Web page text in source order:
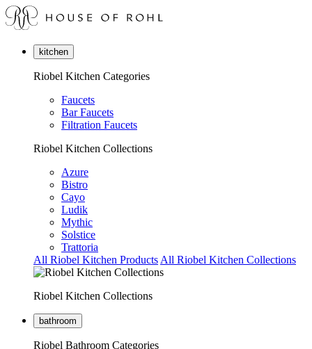
kitchen
Riobel Kitchen Categories
Faucets
Bar Faucets
Filtration Faucets
Riobel Kitchen Collections
Azure
Bistro
Cayo
Ludik
Mythic
Solstice
Trattoria
All Riobel Kitchen Products All Riobel Kitchen Collections
Riobel Kitchen Collections
bathroom
Riobel Bathroom Categories